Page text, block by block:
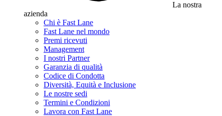
La nostra
azienda
Chi è Fast Lane
Fast Lane nel mondo
Premi ricevuti
Management
I nostri Partner
Garanzia di qualità
Codice di Condotta
Diversità, Equità e Inclusione
Le nostre sedi
Termini e Condizioni
Lavora con Fast Lane